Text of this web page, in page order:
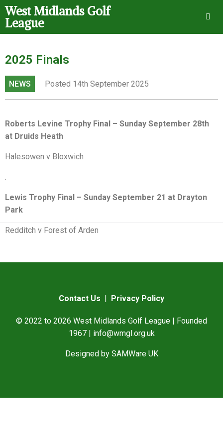
West Midlands Golf
League
2025 Finals
NEWS Posted 14th September 2025
Roberts Levine Trophy Final – Sunday September 28th
at Druids Heath
Halesowen v Bloxwich
.
Lewis Trophy Final – Sunday September 21 at Drayton
Park
Redditch v Forest of Arden
Contact Us | Privacy Policy
© 2022 to 2026 West Midlands Golf League | Founded
1967 | info@wmgl.org.uk
Designed by SAMWare UK